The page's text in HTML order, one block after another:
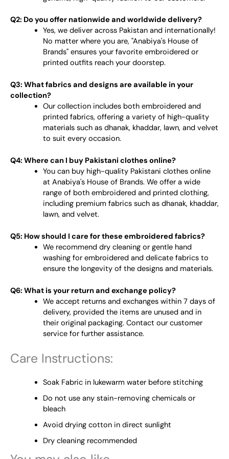
Q2: Do you offer nationwide and worldwide delivery?
Yes, we deliver across Pakistan and internationally!
No matter where you are, "Anabiya's House of
Brands" ensures your favorite embroidered or
printed outfits reach your doorstep.
Q3: What fabrics and designs are available in your
collection?
Our collection includes both embroidered and
printed fabrics, offering a variety of high-quality
materials such as dhanak, khaddar, lawn, and velvet
to suit every occasion.
Q4: Where can I buy Pakistani clothes online?
You can buy high-quality Pakistani clothes online
at Anabiya's House of Brands. We offer a wide
range of both embroidered and printed clothing,
including premium fabrics such as dhanak, khaddar,
lawn, and velvet.
Q5: How should I care for these embroidered fabrics?
We recommend dry cleaning or gentle hand
washing for embroidered and delicate fabrics to
ensure the longevity of the designs and materials.
Q6: What is your return and exchange policy?
We accept returns and exchanges within 7 days of
delivery, provided the items are unused and in
their original packaging. Contact our customer
service for further assistance.
Care Instructions:
Soak Fabric in lukewarm water before stitching
Do not use any stain-removing chemicals or
bleach
Avoid drying cotton in direct sunlight
Dry cleaning recommended